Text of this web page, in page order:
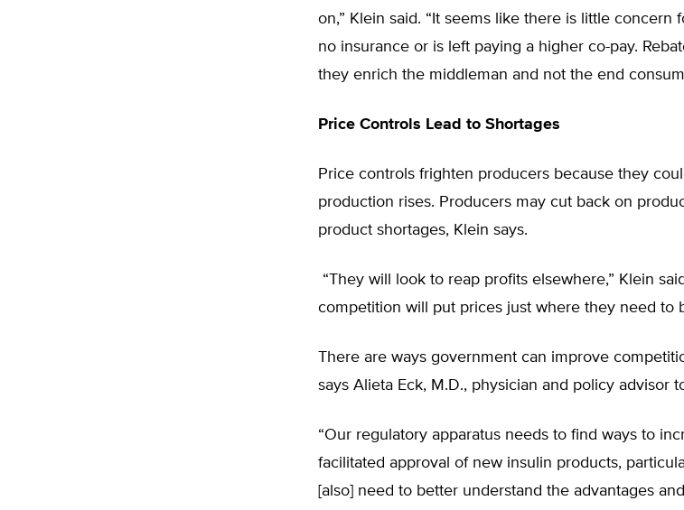
on,” Klein said. “It seems like there is little concern
no insurance or is left paying a higher co-pay.
they enrich the middleman and not the end
Price Controls Lead to Shortages
Price controls frighten producers because they
production rises. Producers may cut back on
product shortages, Klein says.
“They will look to reap profits elsewhere,” Klein
competition will put prices just where they need to
There are ways government can improve
says Alieta Eck, M.D., physician and policy advisor
“Our regulatory apparatus needs to find ways to
facilitated approval of new insulin products,
[also] need to better understand the advantages